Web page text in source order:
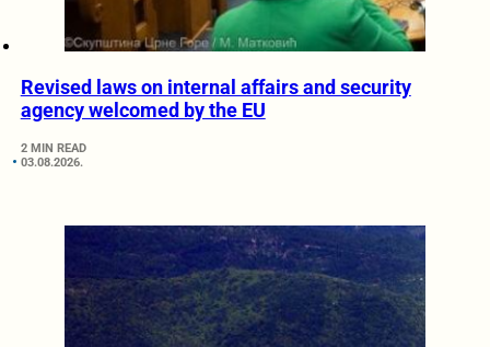
Revised laws on internal affairs and security
agency welcomed by the EU
2 MIN READ
03.08.2026.